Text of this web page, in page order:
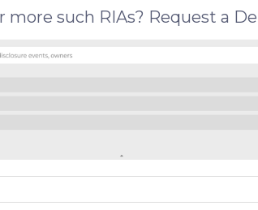
such RIAs? Request a